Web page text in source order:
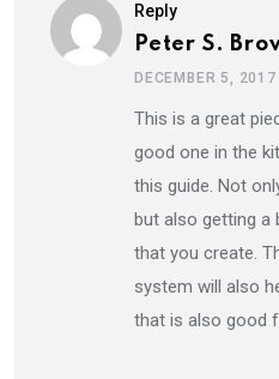
Reply
Peter S.
DECEMBER 5, 2017
This is a great
good one in the
this guide. Not
but also getting
that you create.
system will also
that is also good